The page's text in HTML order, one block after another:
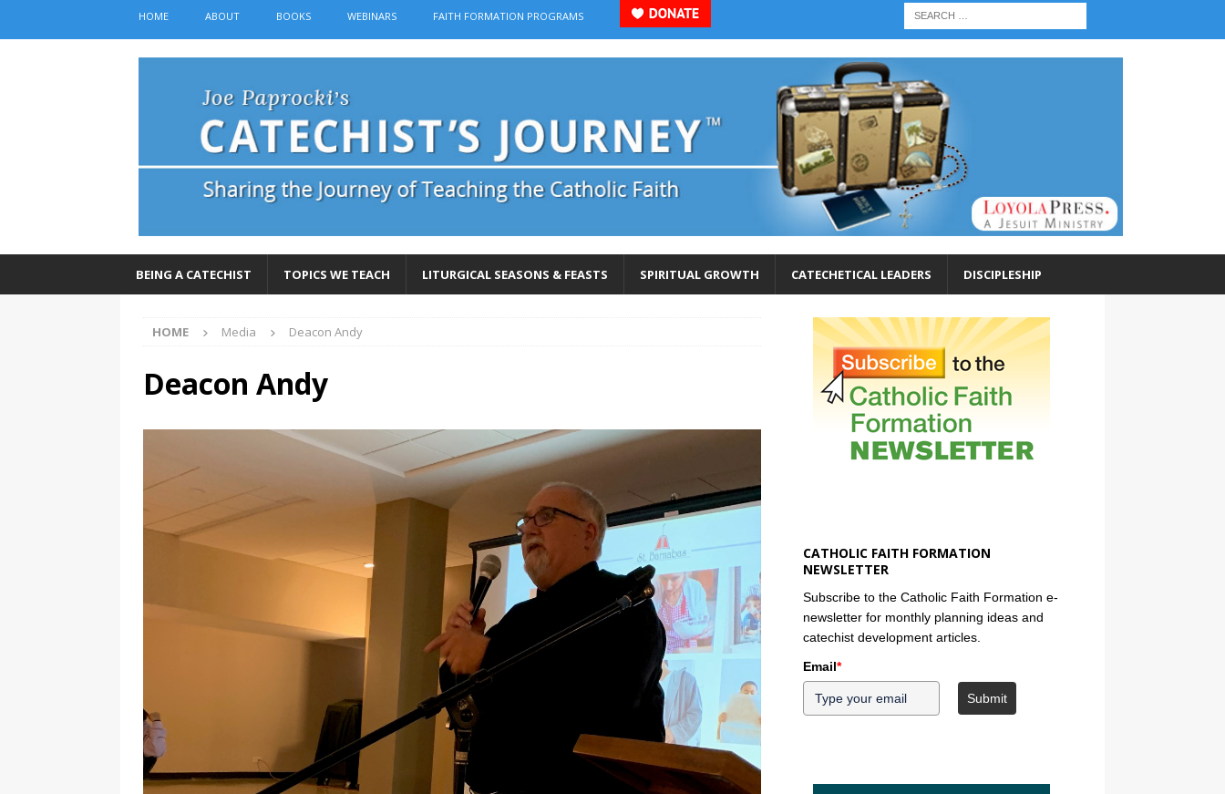
HOME ABOUT BOOKS WEBINARS FAITH FORMATION PROGRAMS
BEING A CATECHIST TOPICS WE TEACH LITURGICAL SEASONS & FEASTS SPIRITUAL GROWTH CATECHETICAL LEADERS DISCIPLESHIP
HOME Media Deacon Andy
Deacon Andy
CATHOLIC FAITH FORMATION
NEWSLETTER
Subscribe to the Catholic Faith Formation e-
newsletter for monthly planning ideas and
catechist development articles.
Email*
Submit